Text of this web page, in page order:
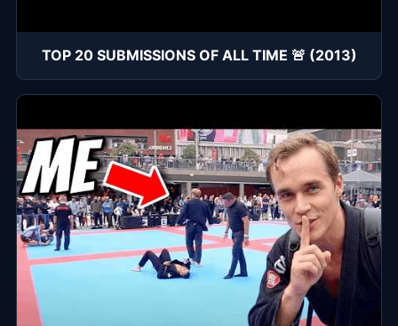
TOP 20 SUBMISSIONS OF ALL TIME 🚨 (2013)